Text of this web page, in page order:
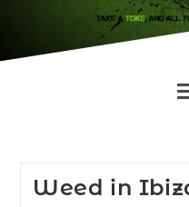
Weed in